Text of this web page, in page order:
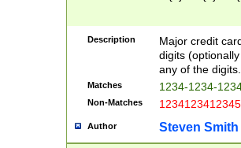
Description
Major credit
digits
any of the digits.
Matches 1234-1234-
Non-Matches 1234123412345
Author Steven Smith